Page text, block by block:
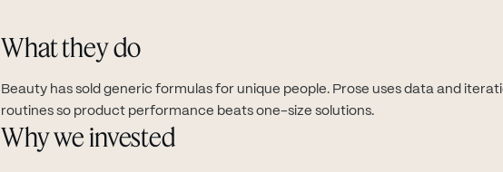
What they do
Beauty has sold generic formulas for unique people. Prose uses data and
routines so product performance beats one-size solutions.
Why we invested